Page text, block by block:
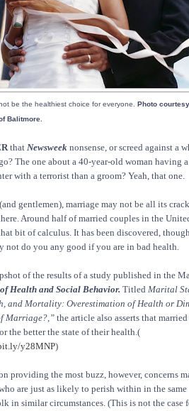
be the healthiest choice for everyone. Photo
Balitmore.
that Newsweek nonsense, or screed against a
The one about a 40-year-old woman having
with a terrorist than a groom? Yeah, that one.
gentlemen), marriage may not be all its
Around half of married couples in the
bit of calculus. It has been discovered,
not do you any good if you are in bad health.
of the results of a study published in the
Health and Social Behavior. Titled Marital
and Mortality: Overestimation of Health or
Marriage?,” the article also asserts that
the better the state of their health.(
y28MNP)
providing the most buzz, however, concerns
are just as likely to perish within in the same
in similar circumstances. (This is not the case